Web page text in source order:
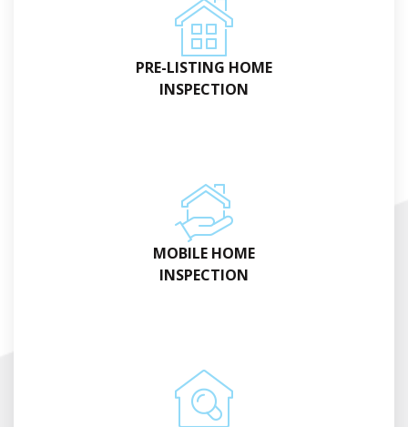
PRE-LISTING HOME
INSPECTION
MOBILE HOME
INSPECTION